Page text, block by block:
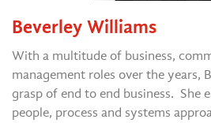
Beverley Williams
With a multitude of business,
management roles over the years,
grasp of end to end business. She
people, process and systems